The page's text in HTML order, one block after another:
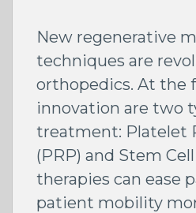
New regenerative
techniques are
orthopedics. At the
innovation are two
treatment: Platelet
(PRP) and Stem
therapies can ease
patient mobility